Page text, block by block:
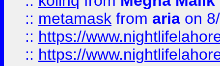
:: metamask from aria on
:: https://
:: https://